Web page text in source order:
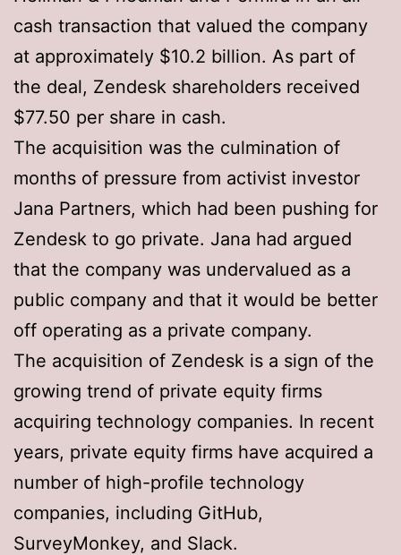
cash transaction that valued the company
at approximately $10.2 billion. As part of
the deal, Zendesk shareholders received
$77.50 per share in cash.
The acquisition was the culmination of
months of pressure from activist investor
Jana Partners, which had been pushing for
Zendesk to go private. Jana had argued
that the company was undervalued as a
public company and that it would be better
off operating as a private company.
The acquisition of Zendesk is a sign of the
growing trend of private equity firms
acquiring technology companies. In recent
years, private equity firms have acquired a
number of high-profile technology
companies, including GitHub,
SurveyMonkey, and Slack.